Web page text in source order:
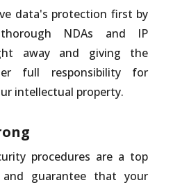
data's protection first by
NDAs and IP
away and giving the
full responsibility for
intellectual property.
procedures are a top
guarantee that your